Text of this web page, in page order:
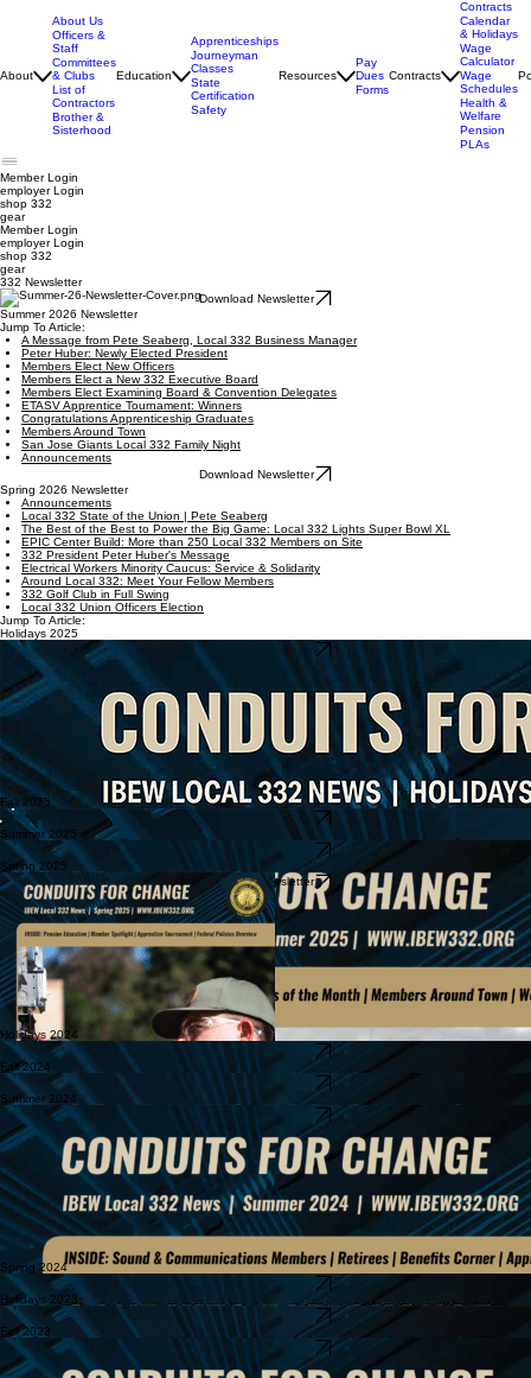
About
About Us
Officers &
Staff
Committees
& Clubs
List of
Contractors
Brother &
Sisterhood
Education
Apprenticeships
Journeyman
Classes
State
Certification
Safety
Resources
Pay
Dues
Forms
Contracts
Contracts
Calendar
& Holidays
Wage
Calculator
Wage
Schedules
Health &
Welfare
Pension
PLAs
Member Login
employerLogin
shop 332
gear
Member Login
employer Login
shop 332
gear
332 Newsletter
Download Newsletter
Summer 2026 Newsletter
Jump To Article:
A Message from Pete Seaberg, Local 332 Business Manager
Peter Huber: Newly Elected President
Members Elect New Officers
Members Elect a New 332 Executive Board
Members Elect Examining Board & Convention Delegates
ETASV Apprentice Tournament: Winners
Congratulations Apprenticeship Graduates
Members Around Town
San Jose Giants Local 332 Family Night
Announcements
Download Newsletter
Spring 2026 Newsletter
Announcements
Local 332 State of the Union | Pete Seaberg
The Best of the Best to Power the Big Game: Local 332 Lights Super Bowl XL
EPIC Center Build: More than 250 Local 332 Members on Site
332 President Peter Huber's Message
Electrical Workers Minority Caucus: Service & Solidarity
Around Local 332: Meet Your Fellow Members
332 Golf Club in Full Swing
Local 332 Union Officers Election
Jump To Article:
Holidays 2025
Download Newsletter
Fall 2025
Download Newsletter
Summer 2025
Spring 2025
Download Newsletter
Holidays 2024
Fall 2024
Download Newsletter
Summer 2024
Spring 2024
Holidays 2023
Download Newsletter
Fall 2023